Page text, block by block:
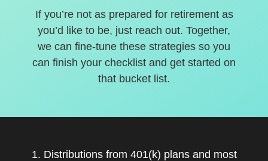
If you’re not as prepared for retirement as
you’d like to be, just reach out. Together,
we can fine-tune these strategies so you
can finish your checklist and get started on
that bucket list.
1. Distributions from 401(k) plans and most